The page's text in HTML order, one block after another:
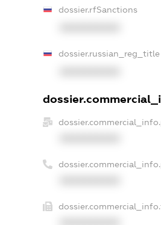
dossier.rfSanctions
dossier.russian_reg_title